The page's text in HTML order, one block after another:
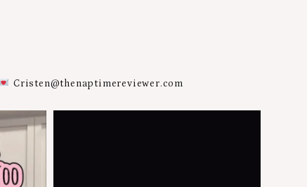
Cristen@thenaptimereviewer.com